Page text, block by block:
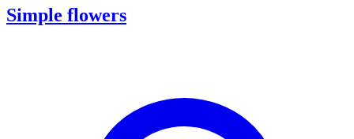
Simple flowers